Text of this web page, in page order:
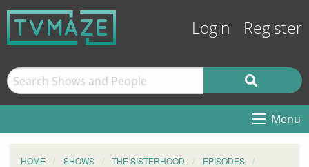
Login Register
Menu
HOME SHOWS THE SISTERHOOD
EPISODES